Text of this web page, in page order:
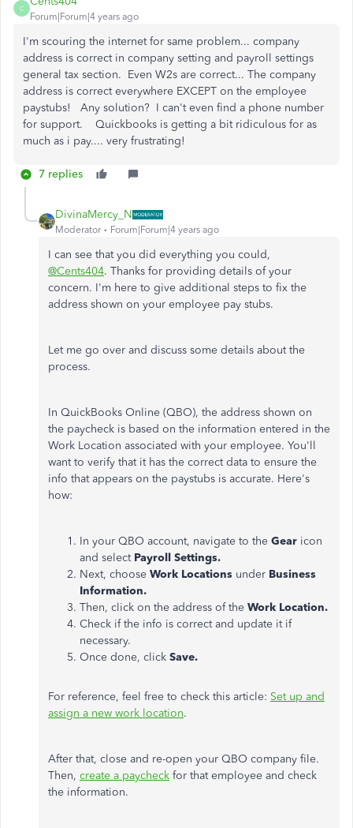
C
Forum|Forum|4 years ago
I'm scouring the internet for same problem... company
address is correct in company setting and payroll settings
general tax section. Even W2s are correct... The company
address is correct everywhere EXCEPT on the employee
paystubs! Any solution? I can't even find a phone number
for support. Quickbooks is getting a bit ridiculous for as
much as i pay.... very frustrating!
7 replies
DivinaMercy_N
Moderator Forum|Forum|4 years ago
I can see that you did everything you could,
@Cents404. Thanks for providing details of your
concern. I'm here to give additional steps to fix the
address shown on your employee pay stubs.
Let me go over and discuss some details about the
process.
In QuickBooks Online (QBO), the address shown on
the paycheck is based on the information entered in the
Work Location associated with your employee. You'll
want to verify that it has the correct data to ensure the
info that appears on the paystubs is accurate. Here's
how:
In your QBO account, navigate to the Gear icon
and select Payroll Settings.
Next, choose Work Locations under Business
Information.
Then, click on the address of the Work Location.
Check if the info is correct and update it if
necessary.
Once done, click Save.
For reference, feel free to check this article: Set up and
assign a new work location.
After that, close and re-open your QBO company file.
Then, create a paycheck for that employee and check
the information.